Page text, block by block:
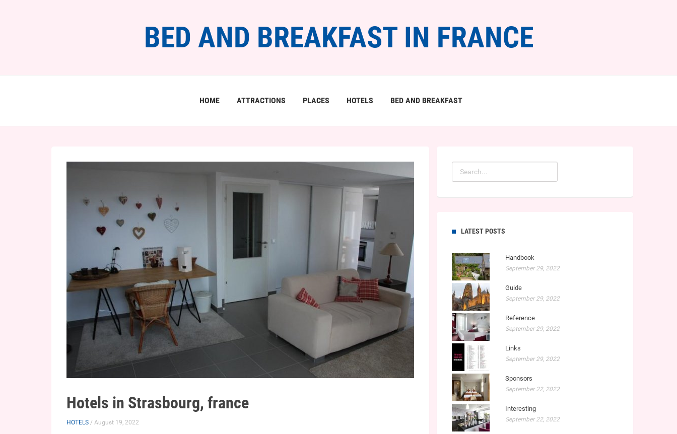
BED AND BREAKFAST IN FRANCE
HOME ATTRACTIONS PLACES HOTELS BED AND BREAKFAST
Hotels in Strasbourg, france
HOTELS / August 19, 2022
LATEST POSTS
Handbook
September 29, 2022
Guide
September 29, 2022
Reference
September 29, 2022
Links
September 29, 2022
Sponsors
September 22, 2022
Interesting
September 22, 2022